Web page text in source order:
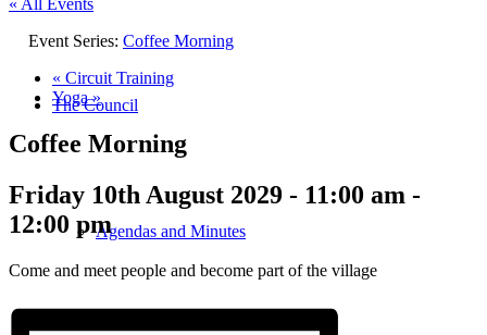
The Council
Agendas and Minutes
Event Series: Coffee Morning
« Circuit Training
Yoga»
Coffee Morning
Friday 10th August 2029 - 11:00 am -
12:00 pm
Come and meet people and become part of the village